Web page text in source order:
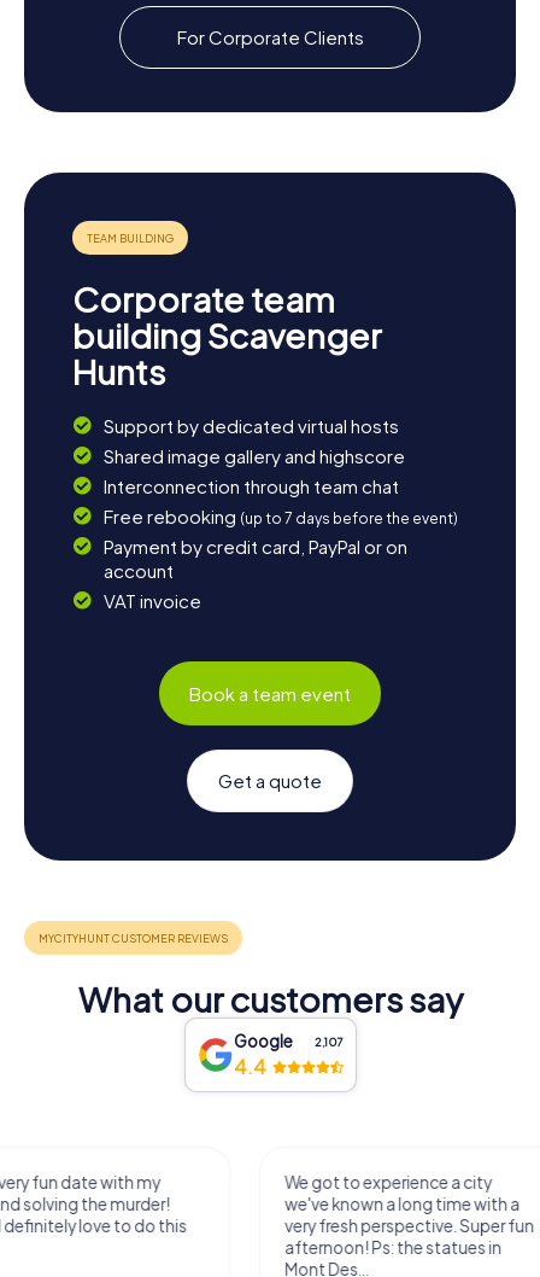
Explore More of Botoșani After the Scavenger
After successfully completing the Scavenger Hunt in
products and is the perfect place to soak up the bustling
atmosphere of the city. If you're in need of a relaxing
break, you can unwind in one of the city's cozy cafes and
reflect on your adventure. Botoșani is renowned for its
numerous events and festivals. Take the opportunity to
further explore the city and let its diversity and charm
captivate you.
For Corporate Clients
Corporate team
building Scavenger
Hunts
Support by dedicated virtual hosts
Shared image gallery and highscore
Interconnection through team chat
Free rebooking (up to 7 days before the event)
Payment by credit card, PayPal or on
account
VAT invoice
Book a team event
Get a quote
What our customers say
Google 2,107
4.4
We got to experience a city
we've known a long time with a
very fresh perspective. Super fun
We enjoyed the
exercises for the
fresh air and in a
location. It's worth